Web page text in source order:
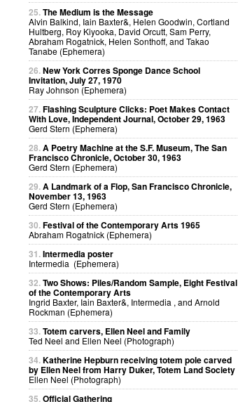
25.The Medium is the Message
Alvin Balkind, Iain Baxter&, Helen Goodwin, Cortland
Hultberg, Roy Kiyooka, David Orcutt, Sam Perry,
Abraham Rogatnick, Helen Sonthoff, and Takao
Tanabe (Ephemera)
26.New York Corres Sponge Dance School
Invitation, July 27, 1970
Ray Johnson (Ephemera)
27.Flashing Sculpture Clicks: Poet Makes Contact
With Love, Independent Journal, October 29, 1963
Gerd Stern (Ephemera)
28.A Poetry Machine at the S.F. Museum, The San
Francisco Chronicle, October 30, 1963
Gerd Stern (Ephemera)
29.A Landmark of a Flop, San Francisco Chronicle,
November 13, 1963
Gerd Stern (Ephemera)
30.Festival of the Contemporary Arts 1965
Abraham Rogatnick (Ephemera)
31.Intermedia poster
Intermedia (Ephemera)
32.Two Shows: Piles/Random Sample, Eight Festival
of the Contemporary Arts
Ingrid Baxter, Iain Baxter&, Intermedia , and Arnold
Rockman (Ephemera)
33.Totem carvers, Ellen Neel and Family
Ted Neel and Ellen Neel (Photograph)
34.Katherine Hepburn receiving totem pole carved
by Ellen Neel from Harry Duker, Totem Land Society
Ellen Neel (Photograph)
35.Official Gathering